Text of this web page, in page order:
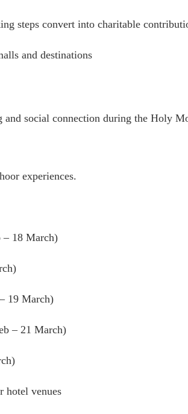
steps convert into charitable
and destinations
social connection during the Holy
experiences.
– 18 March)
19 March)
– 21 March)
hotel venues